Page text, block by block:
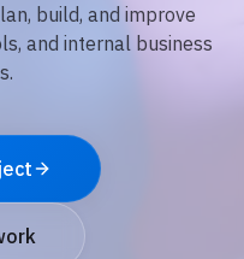
build, and improve
and internal business
your tools, and
assistants, document